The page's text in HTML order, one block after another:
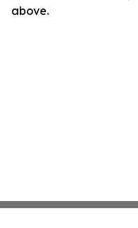
above.